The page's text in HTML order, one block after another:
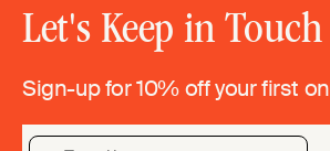
Let's Keep in Touch
Sign-up for 10% off your first